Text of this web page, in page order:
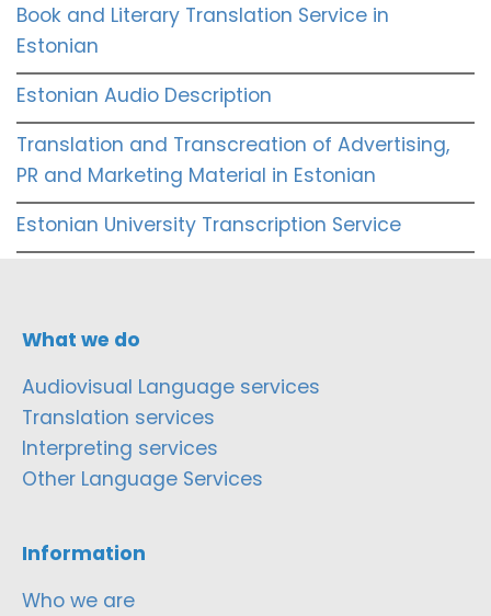
Book and Literary Translation Service in
Estonian
Estonian Audio Description
Translation and Transcreation of Advertising,
PR and Marketing Material in Estonian
Estonian University Transcription Service
What we do
Audiovisual Language services
Translation services
Interpreting services
Other Language Services
Information
Who we are